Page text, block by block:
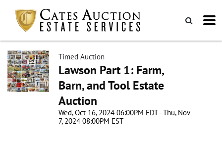
Timed Auction
Lawson Part 1: Farm,
Barn, and Tool Estate
Auction
Wed, Oct 16, 2024 06:00PM EDT - Thu, Nov
7, 2024 08:00PM EST